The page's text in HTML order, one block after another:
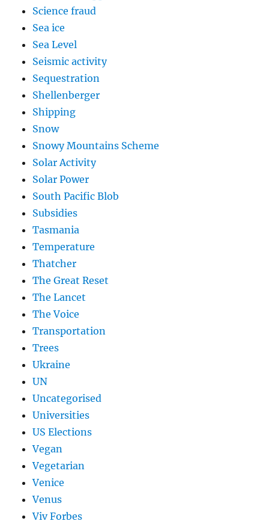
Science fraud
Sea ice
Sea Level
Seismic activity
Sequestration
Shellenberger
Shipping
Snow
Snowy Mountains Scheme
Solar Activity
Solar Power
South Pacific Blob
Subsidies
Tasmania
Temperature
Thatcher
The Great Reset
The Lancet
The Voice
Transportation
Trees
Ukraine
UN
Uncategorised
Universities
US Elections
Vegan
Vegetarian
Venice
Venus
Viv Forbes